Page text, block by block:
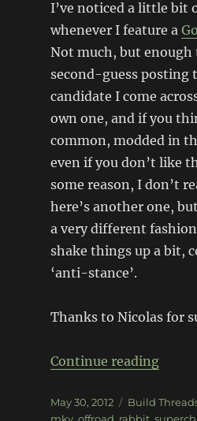
I’ve noticed a little bit
whenever I feature a
Not much, but enough
second-guess posting
candidate I come
own one, and if you
common, modded in
even if you don’t like
some reason, I don’t
here’s another one,
a very different
shake things up a bit,
‘anti-stance’.
Thanks to Nicolas for
Continue reading
Posted
on
May 30, 2012 Categories
Build